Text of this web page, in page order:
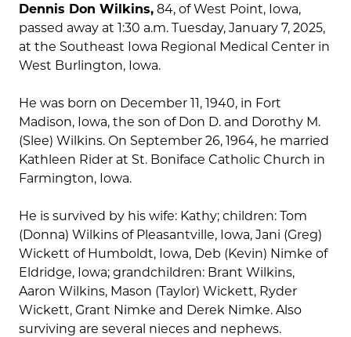
Dennis Don Wilkins, 84, of West Point, Iowa,
passed away at 1:30 a.m. Tuesday, January 7, 2025,
at the Southeast Iowa Regional Medical Center in
West Burlington, Iowa.
He was born on December 11, 1940, in Fort
Madison, Iowa, the son of Don D. and Dorothy M.
(Slee) Wilkins. On September 26, 1964, he married
Kathleen Rider at St. Boniface Catholic Church in
Farmington, Iowa.
He is survived by his wife: Kathy; children: Tom
(Donna) Wilkins of Pleasantville, Iowa, Jani (Greg)
Wickett of Humboldt, Iowa, Deb (Kevin) Nimke of
Eldridge, Iowa; grandchildren: Brant Wilkins,
Aaron Wilkins, Mason (Taylor) Wickett, Ryder
Wickett, Grant Nimke and Derek Nimke. Also
surviving are several nieces and nephews.